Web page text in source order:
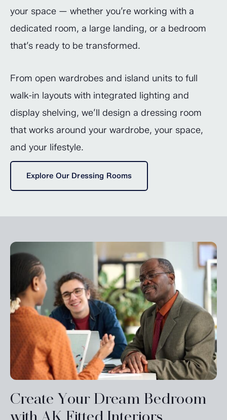
your space — whether you’re working with a
dedicated room, a large landing, or a bedroom
that’s ready to be transformed.
From open wardrobes and island units to full
walk-in layouts with integrated lighting and
display shelving, we’ll design a dressing room
that works around your wardrobe, your space,
and your lifestyle.
Explore Our Dressing Rooms
Create Your Dream Bedroom